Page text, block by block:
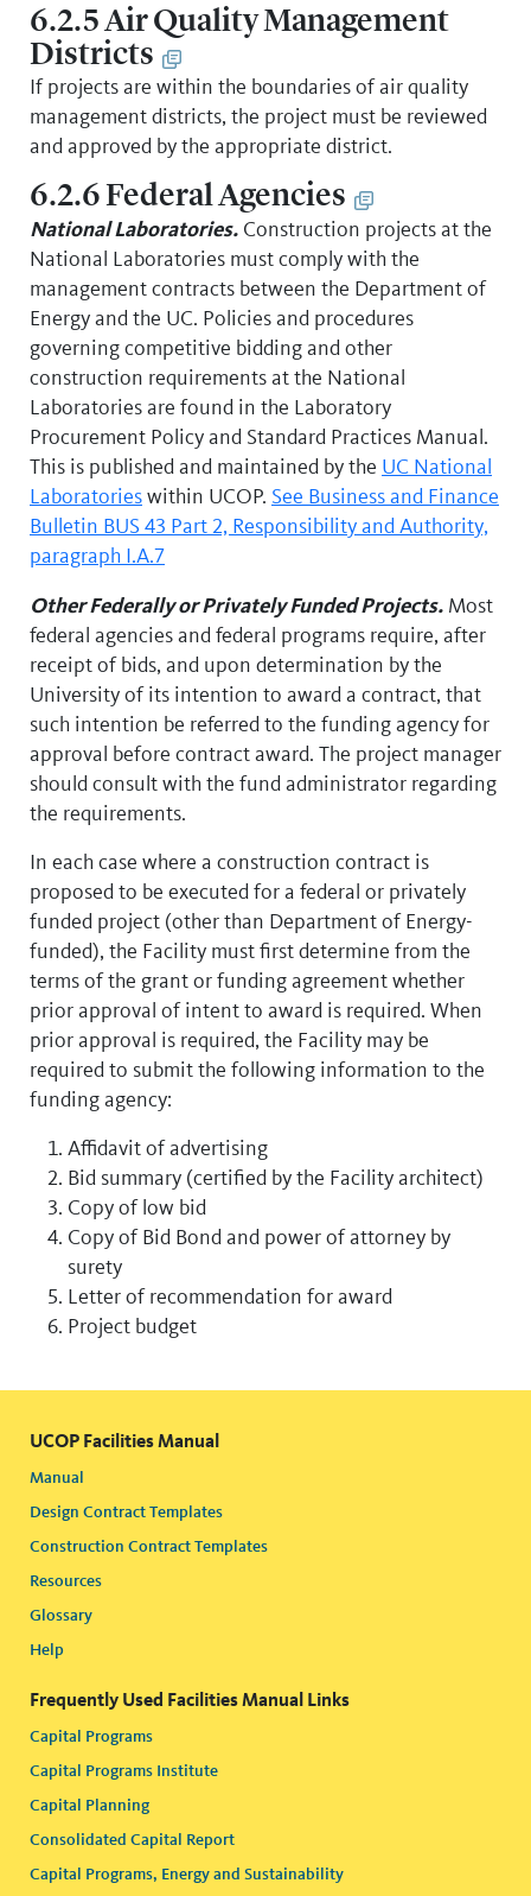
6.2.5 Air Quality Management
Districts
If projects are within the boundaries of air quality
management districts, the project must be reviewed
and approved by the appropriate district.
6.2.6 Federal Agencies
National Laboratories. Construction projects at the
National Laboratories must comply with the
management contracts between the Department of
Energy and the UC. Policies and procedures
governing competitive bidding and other
construction requirements at the National
Laboratories are found in the Laboratory
Procurement Policy and Standard Practices Manual.
This is published and maintained by the UC National
Laboratorieswithin UCOP. See Business and Finance
Bulletin BUS 43 Part 2, Responsibility and Authority,
paragraph I.A.7
Other Federally or Privately Funded Projects. Most
federal agencies and federal programs require, after
receipt of bids, and upon determination by the
University of its intention to award a contract, that
such intention be referred to the funding agency for
approval before contract award. The project manager
should consult with the fund administrator regarding
the requirements.
In each case where a construction contract is
proposed to be executed for a federal or privately
funded project (other than Department of Energy-
funded), the Facility must first determine from the
terms of the grant or funding agreement whether
prior approval of intent to award is required. When
prior approval is required, the Facility may be
required to submit the following information to the
funding agency:
Affidavit of advertising
Bid summary (certified by the Facility architect)
Copy of low bid
Copy of Bid Bond and power of attorney by
surety
Letter of recommendation for award
Project budget
UCOP Facilities Manual
Manual
Design Contract Templates
Construction Contract Templates
Resources
Glossary
Help
Frequently Used Facilities Manual Links
Capital Programs
Capital Programs Institute
Capital Planning
Consolidated Capital Report
Capital Programs, Energy and Sustainability